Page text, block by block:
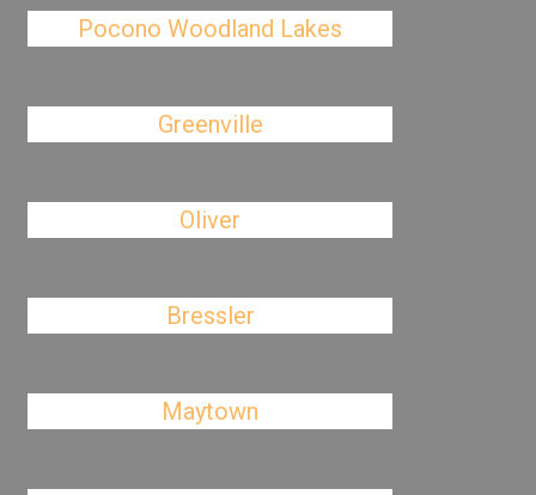
Pocono Woodland Lakes
Greenville
Oliver
Bressler
Maytown